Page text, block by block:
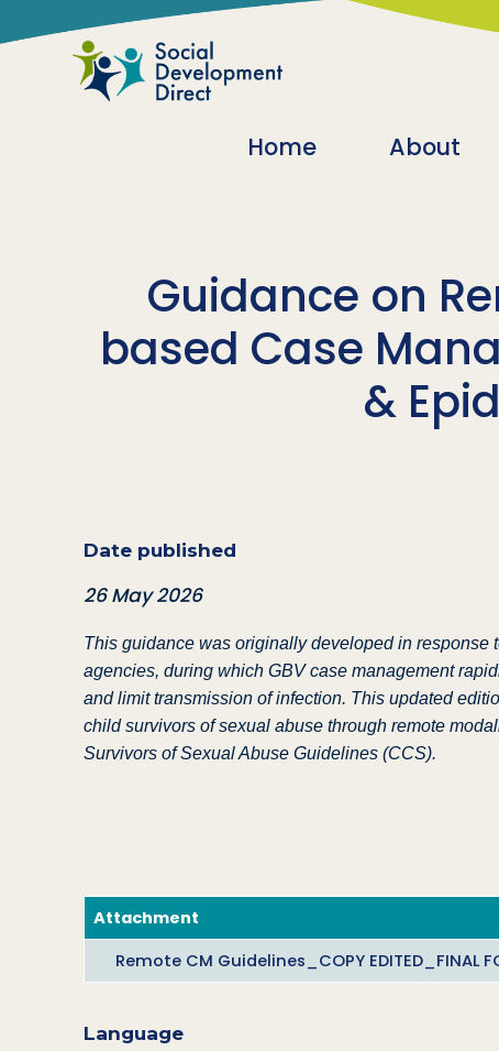
Skip to main content
Main navigation
Home About
Guidance on
based Case
&
Date published
26 May 2026
This guidance was originally developed in response
agencies, during which GBV case management
and limit transmission of infection. This updated
child survivors of sexual abuse through remote
Survivors of Sexual Abuse Guidelines (CCS).
Attachment
Remote CM Guidelines_COPY EDITED_FINAL
Language